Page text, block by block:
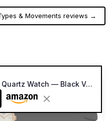
& Movements reviews →
MSE.35110.LBV Men's Swiss Quartz Watch — Black Vegan Grape Leather Strap